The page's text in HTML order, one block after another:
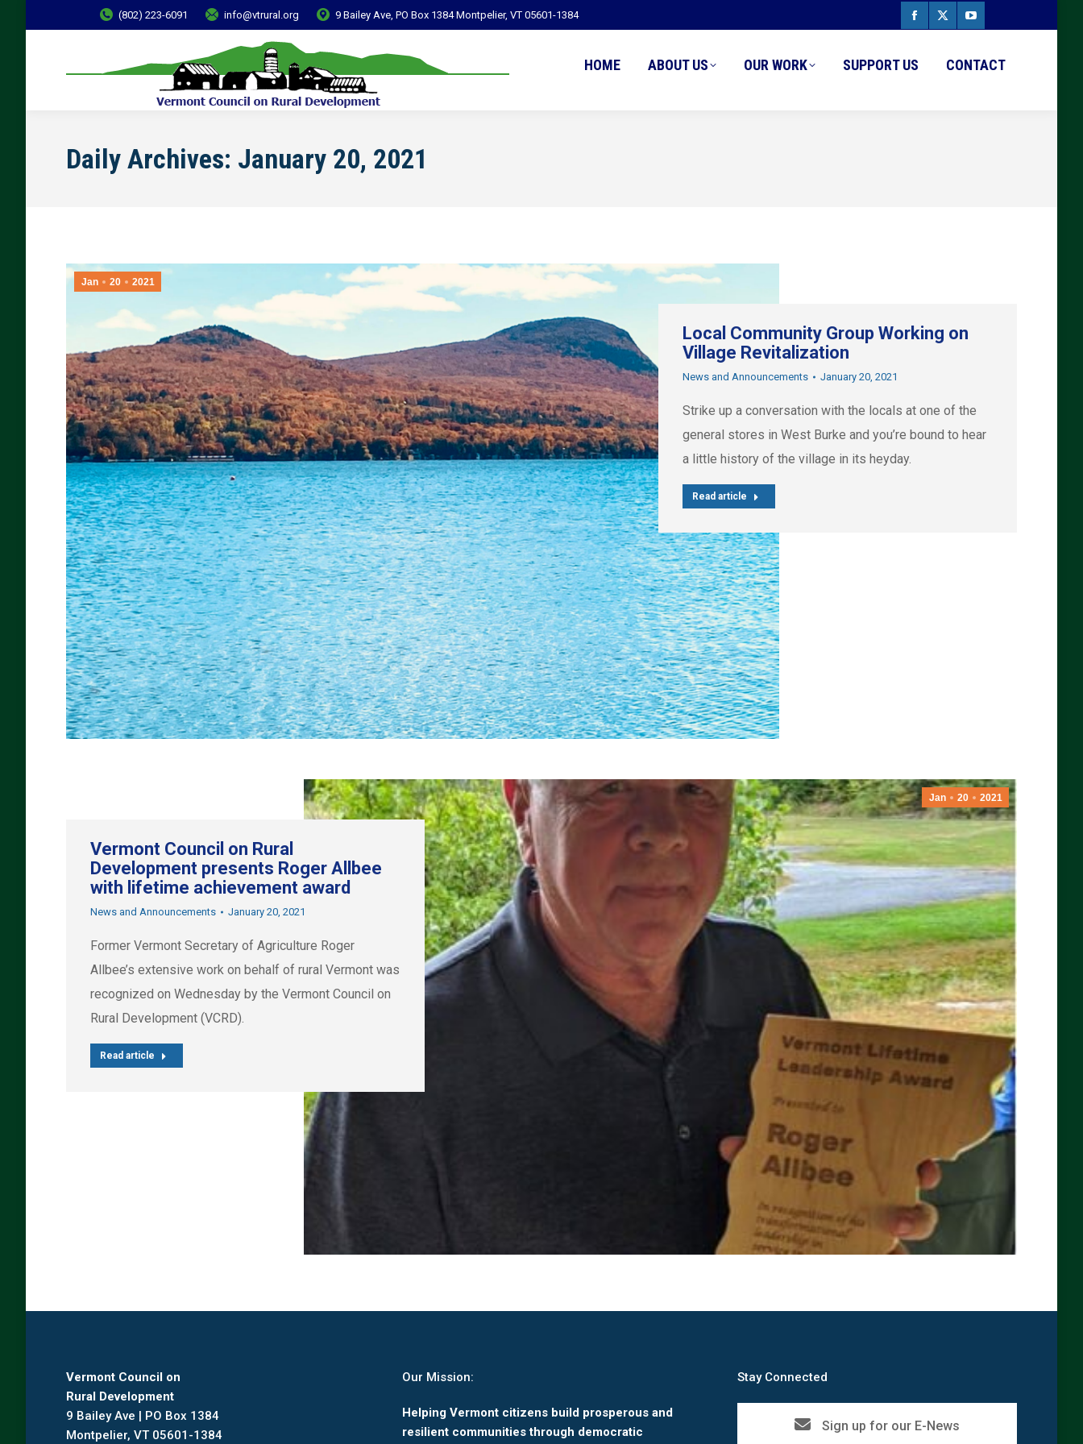
(802) 223-6091 info@vtrural.org 9 Bailey Ave, PO Box 1384 Montpelier, VT 05601-1384
Facebook
X
YouTube
HOME ABOUT US OUR WORK SUPPORT US CONTACT
Daily Archives: January 20, 2021
Jan 20 2021
Local Community Group Working on
Village Revitalization
News and Announcements January 20, 2021
Strike up a conversation with the locals at one of the
general stores in West Burke and you’re bound to hear
a little history of the village in its heyday.
Read article
Jan 20 2021
Vermont Council on Rural
Development presents Roger Allbee
with lifetime achievement award
News and Announcements January 20, 2021
Former Vermont Secretary of Agriculture Roger
Allbee’s extensive work on behalf of rural Vermont was
recognized on Wednesday by the Vermont Council on
Rural Development (VCRD).
Read article
Vermont Council on
Rural Development
9 Bailey Ave | PO Box 1384
Montpelier, VT 05601-1384
Our Mission:
Helping Vermont citizens build prosperous and
resilient communities through democratic
Stay Connected
Sign up for our E-News